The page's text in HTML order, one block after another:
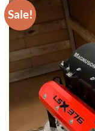
Sale!